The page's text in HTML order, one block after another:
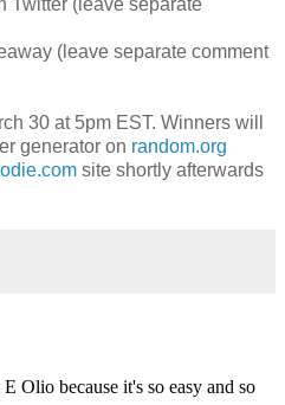
(leave separate comment
30 at 5pm EST. Winners will
generator on random.org
site shortly afterwards